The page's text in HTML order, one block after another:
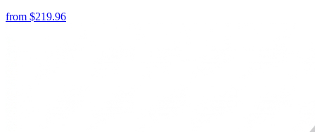
from $219.96